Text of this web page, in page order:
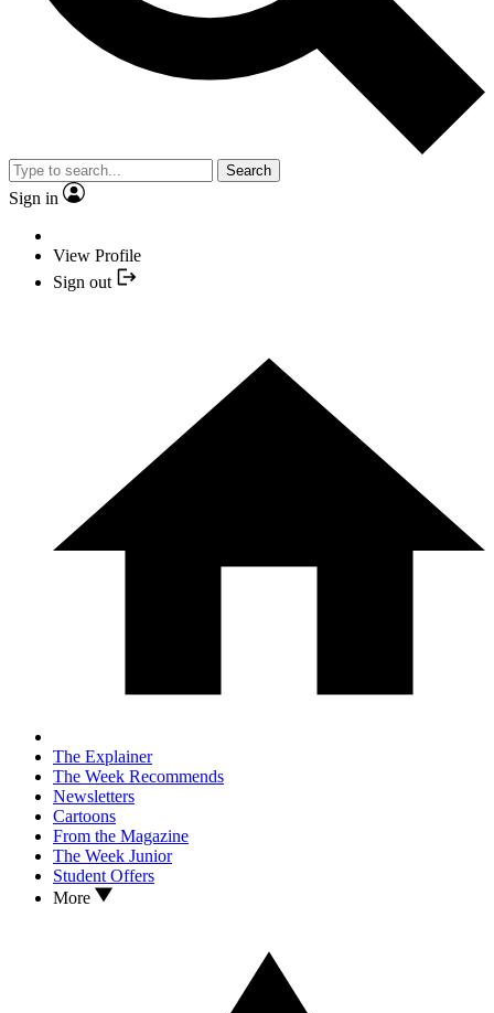
Search
Sign in
View Profile
Sign out
The Explainer
The Week Recommends
Newsletters
Cartoons
From the Magazine
The Week Junior
Student Offers
More